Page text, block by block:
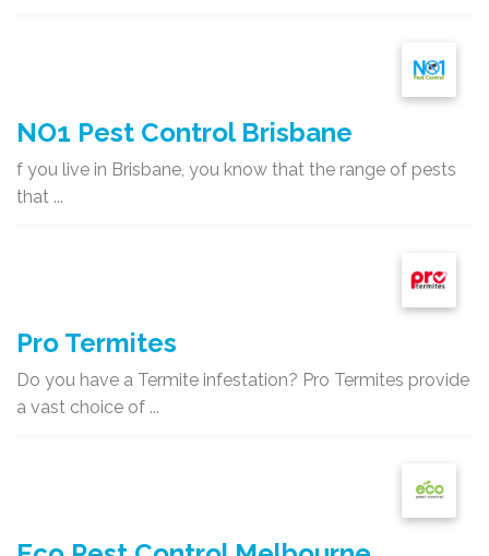
NO1 Pest Control Brisbane
f you live in Brisbane, you know that the range of pests
that ...
Pro Termites
Do you have a Termite infestation? Pro Termites provide
a vast choice of ...